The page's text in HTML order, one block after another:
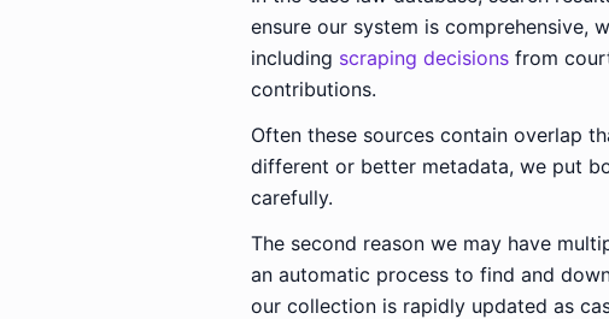
ensure our system is comprehensive,
including scraping decisions from
contributions.
Often these sources contain overlap
different or better metadata, we put
carefully.
The second reason we may have
an automatic process to find and
our collection is rapidly updated as